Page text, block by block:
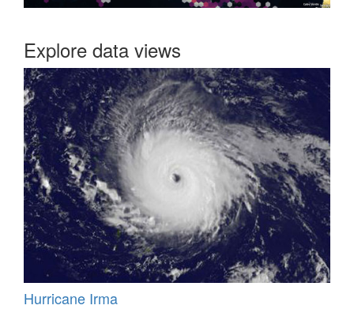
Explore data views
Hurricane Irma